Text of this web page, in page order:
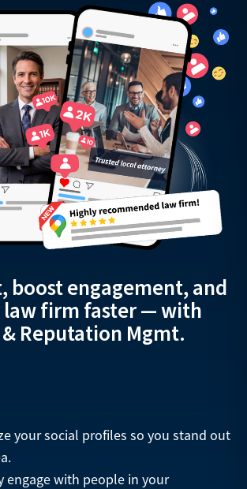
boost engagement, and
firm faster — with
Reputation Mgmt.
your social profiles so you stand out
engage with people in your